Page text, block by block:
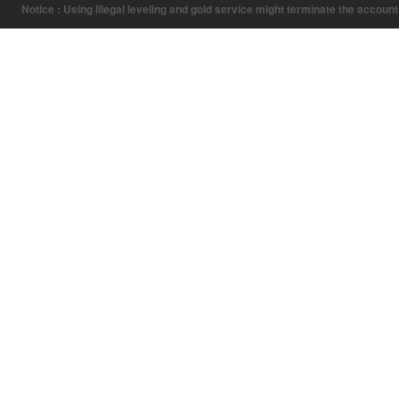
Notice : Using illegal leveling and gold service might terminate the